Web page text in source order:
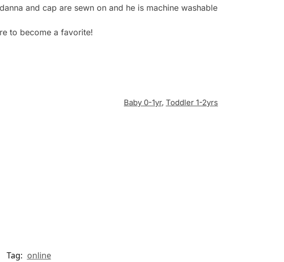
and cap are sewn on and he is machine washable
to become a favorite!
Baby 0-1yr, Toddler 1-2yrs
Tag: online